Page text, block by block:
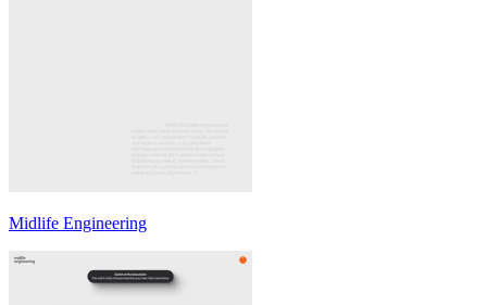
Midlife Engineering